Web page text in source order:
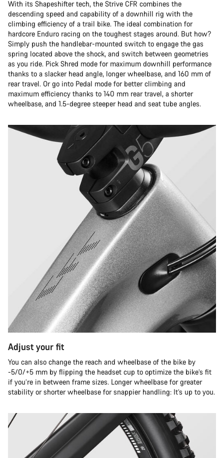
With its Shapeshifter tech, the Strive CFR combines the
descending speed and capability of a downhill rig with the
climbing efficiency of a trail bike. The ideal combination for
hardcore Enduro racing on the toughest stages around. But how?
Simply push the handlebar-mounted switch to engage the gas
spring located above the shock, and switch between geometries
as you ride. Pick Shred mode for maximum downhill performance
thanks to a slacker head angle, longer wheelbase, and 160 mm of
rear travel. Or go into Pedal mode for better climbing and
maximum efficiency thanks to 140 mm rear travel, a shorter
wheelbase, and 1.5-degree steeper head and seat tube angles.
Adjust your fit
You can also change the reach and wheelbase of the bike by
-5/0/+5 mm by flipping the headset cup to optimize the bike’s fit
if you’re in between frame sizes. Longer wheelbase for greater
stability or shorter wheelbase for snappier handling: It’s up to you.